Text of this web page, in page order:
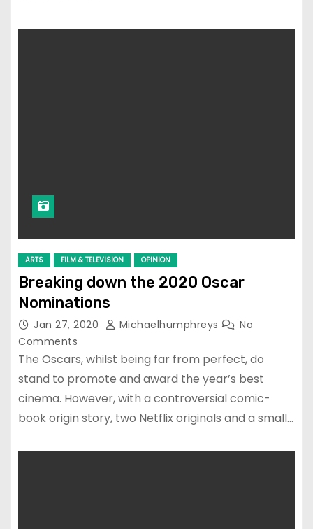
ARTS FILM & TELEVISION OPINION
Breaking down the 2020 Oscar
Nominations
Jan 27, 2020 Michaelhumphreys
No
Comments
The Oscars, whilst being far from perfect, do
stand to promote and award the year’s best
cinema. However, with a controversial comic-
book origin story, two Netflix originals and a small…